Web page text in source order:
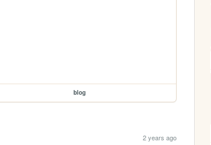
blog
2 years ago